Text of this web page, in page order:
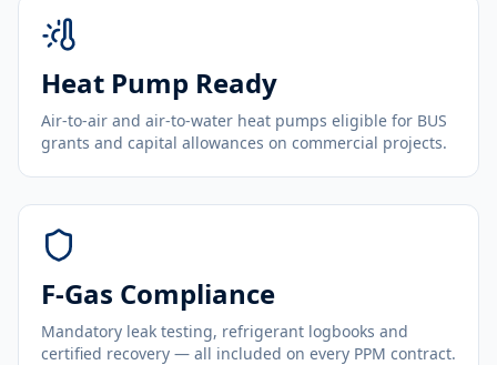
Heat Pump Ready
Air-to-air and air-to-water heat pumps eligible for BUS
grants and capital allowances on commercial projects.
F-Gas Compliance
Mandatory leak testing, refrigerant logbooks and
certified recovery — all included on every PPM contract.